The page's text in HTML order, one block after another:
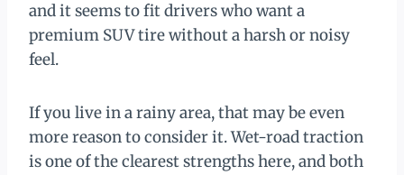
and it seems to fit drivers who want a
premium SUV tire without a harsh or noisy
feel.
If you live in a rainy area, that may be even
more reason to consider it. Wet-road traction
is one of the clearest strengths here, and both